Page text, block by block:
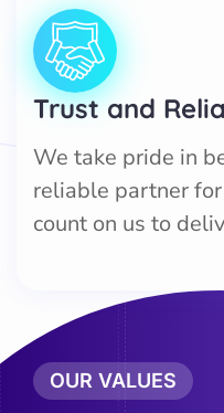
Trust and
We take pride in
reliable partner for
count on us to
OUR VALUES